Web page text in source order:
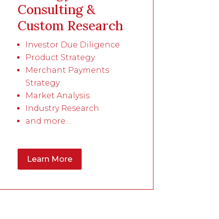
Consulting &
Custom Research
Investor Due Diligence
Product Strategy
Merchant Payments
Strategy
Market Analysis
Industry Research
and more…
Learn More